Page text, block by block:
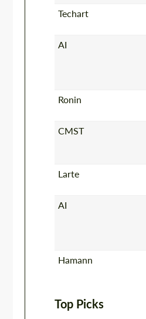
Techart
AI
Ronin
CMST
Larte
AI
Hamann
Top Picks